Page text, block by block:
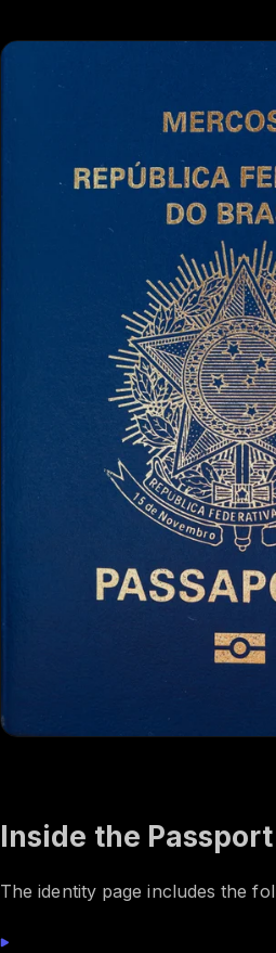
Inside the Passport
The identity page includes the